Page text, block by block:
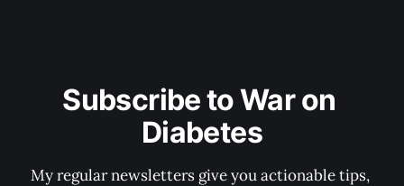
Subscribe to War on
Diabetes
My regular newsletters give you actionable tips,